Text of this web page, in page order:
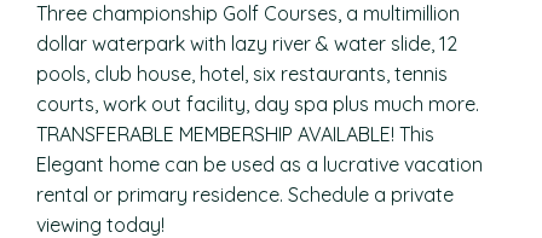
Three championship Golf Courses, a multimillion
dollar waterpark with lazy river & water slide, 12
pools, club house, hotel, six restaurants, tennis
courts, work out facility, day spa plus much more.
TRANSFERABLE MEMBERSHIP AVAILABLE! This
Elegant home can be used as a lucrative vacation
rental or primary residence. Schedule a private
viewing today!